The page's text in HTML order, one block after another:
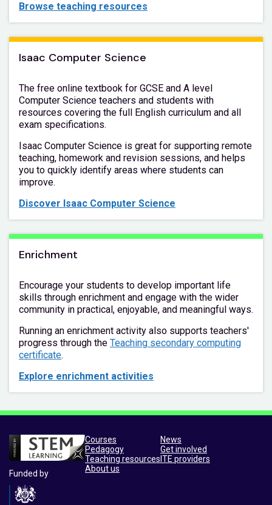
Browse teaching resources
Isaac Computer Science
The free online textbook for GCSE and A level
Computer Science teachers and students with
resources covering the full English curriculum and all
exam specifications.
Isaac Computer Science is great for supporting remote
teaching, homework and revision sessions, and helps
you to quickly identify areas where students can
improve.
Discover Isaac Computer Science
Enrichment
Encourage your students to develop important life
skills through enrichment and engage with the wider
community in practical, enjoyable, and meaningful ways.
Running an enrichment activity also supports teachers'
progress through the Teaching secondary computing
certificate.
Explore enrichment activities
Funded by
Courses
Pedagogy
Teaching resources
About us
News
Get involved
ITE providers